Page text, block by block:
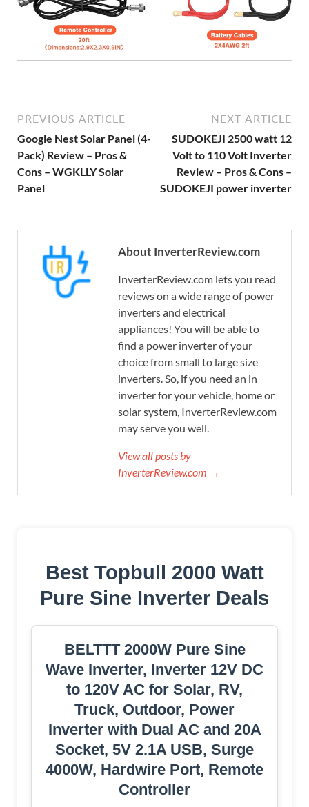
PREVIOUS ARTICLE
Google Nest Solar Panel (4-
Pack) Review – Pros &
Cons – WGKLLY Solar
Panel
NEXT ARTICLE
SUDOKEJI 2500 watt 12
Volt to 110 Volt Inverter
Review – Pros & Cons –
SUDOKEJI power inverter
About InverterReview.com
InverterReview.com lets you read
reviews on a wide range of power
inverters and electrical
appliances! You will be able to
find a power inverter of your
choice from small to large size
inverters. So, if you need an in
inverter for your vehicle, home or
solar system, InverterReview.com
may serve you well.
View all posts by
InverterReview.com →
Best Topbull 2000 Watt
Pure Sine Inverter Deals
BELTTT 2000W Pure Sine
Wave Inverter, Inverter 12V DC
to 120V AC for Solar, RV,
Truck, Outdoor, Power
Inverter with Dual AC and 20A
Socket, 5V 2.1A USB, Surge
4000W, Hardwire Port, Remote
Controller